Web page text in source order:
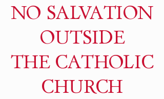
NO SALVATION
OUTSIDE
THE CATHOLIC
CHURCH